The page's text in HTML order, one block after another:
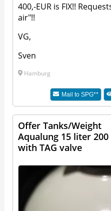
400,-EUR is FIX!!
air"!!
VG,
Sven
Hamburg
Mail to SPG**
Offer Tanks/Weight
Aqualung 15 liter
with TAG valve